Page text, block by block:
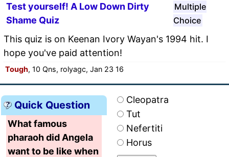
Test yourself! A Low Down Dirty
Shame Quiz
Multiple
Choice
This quiz is on Keenan Ivory Wayan's 1994 hit. I
hope you've paid attention!
Tough, 10 Qns, rolyagc, Jan 23 16
Quick Question
What famous
pharaoh did Angela
want to be like when
Cleopatra
Tut
Nefertiti
Horus